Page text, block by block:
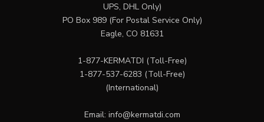
UPS, DHL Only)
PO Box 989 (For Postal Service Only)
Eagle, CO 81631
1-877-KERMATDI (Toll-Free)
1-877-537-6283 (Toll-Free)
(International)
Email: info@kermatdi.com